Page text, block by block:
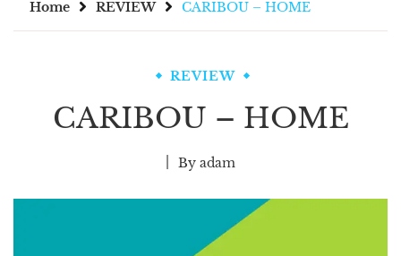
Home REVIEW CARIBOU – HOME
REVIEW
CARIBOU – HOME
By adam